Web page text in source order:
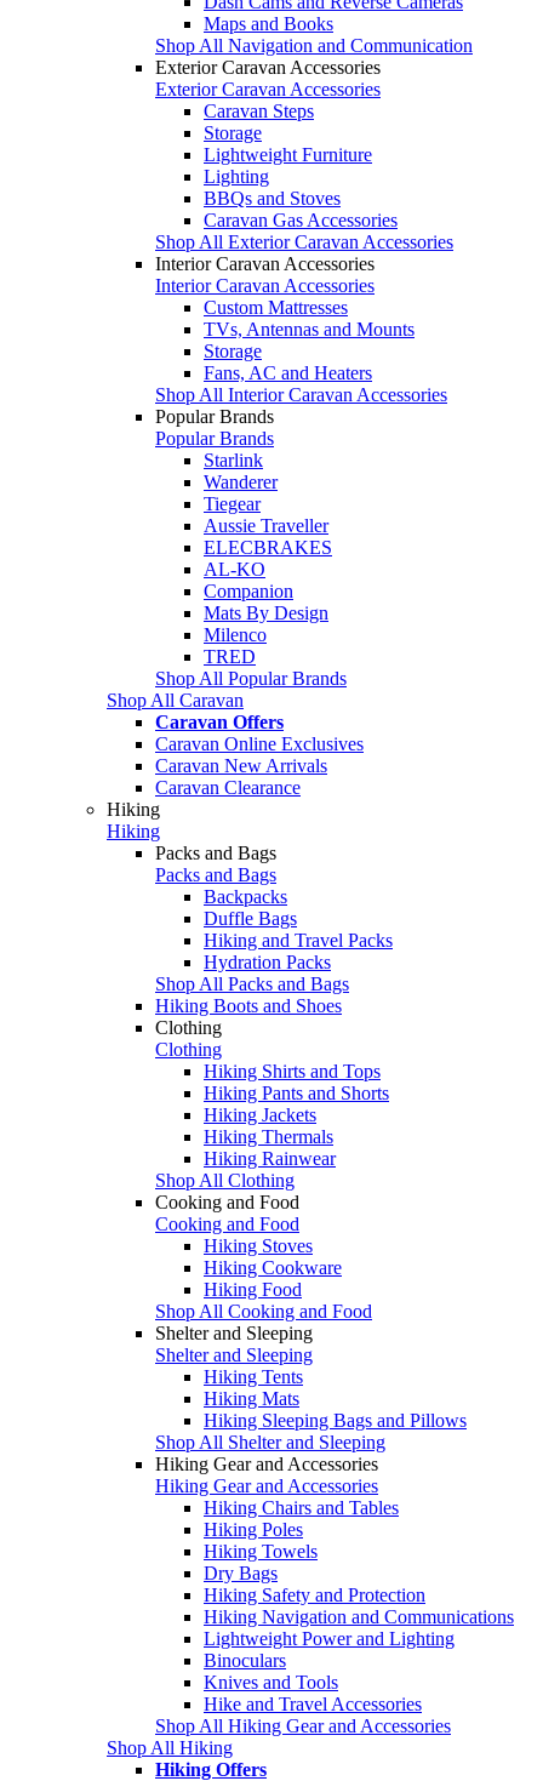
Maps and Books
Shop All Navigation and Communication
Exterior Caravan Accessories
Exterior Caravan Accessories
Caravan Steps
Storage
Lightweight Furniture
Lighting
BBQs and Stoves
Caravan Gas Accessories
Shop All Exterior Caravan Accessories
Interior Caravan Accessories
Interior Caravan Accessories
Custom Mattresses
TVs, Antennas and Mounts
Storage
Fans, AC and Heaters
Shop All Interior Caravan Accessories
Popular Brands
Popular Brands
Starlink
Wanderer
Tiegear
Aussie Traveller
ELECBRAKES
AL-KO
Companion
Mats By Design
Milenco
TRED
Shop All Popular Brands
Shop All Caravan
Caravan Offers
Caravan Online Exclusives
Caravan New Arrivals
Caravan Clearance
Hiking
Hiking
Packs and Bags
Packs and Bags
Backpacks
Duffle Bags
Hiking and Travel Packs
Hydration Packs
Shop All Packs and Bags
Hiking Boots and Shoes
Clothing
Clothing
Hiking Shirts and Tops
Hiking Pants and Shorts
Hiking Jackets
Hiking Thermals
Hiking Rainwear
Shop All Clothing
Cooking and Food
Cooking and Food
Hiking Stoves
Hiking Cookware
Hiking Food
Shop All Cooking and Food
Shelter and Sleeping
Shelter and Sleeping
Hiking Tents
Hiking Mats
Hiking Sleeping Bags and Pillows
Shop All Shelter and Sleeping
Hiking Gear and Accessories
Hiking Gear and Accessories
Hiking Chairs and Tables
Hiking Poles
Hiking Towels
Dry Bags
Hiking Safety and Protection
Hiking Navigation and Communications
Lightweight Power and Lighting
Binoculars
Knives and Tools
Hike and Travel Accessories
Shop All Hiking Gear and Accessories
Shop All Hiking
Hiking Offers